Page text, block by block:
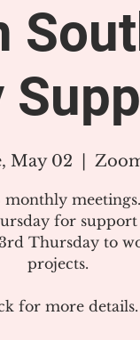
May 02
for
Thursday to
projects.
for more details.